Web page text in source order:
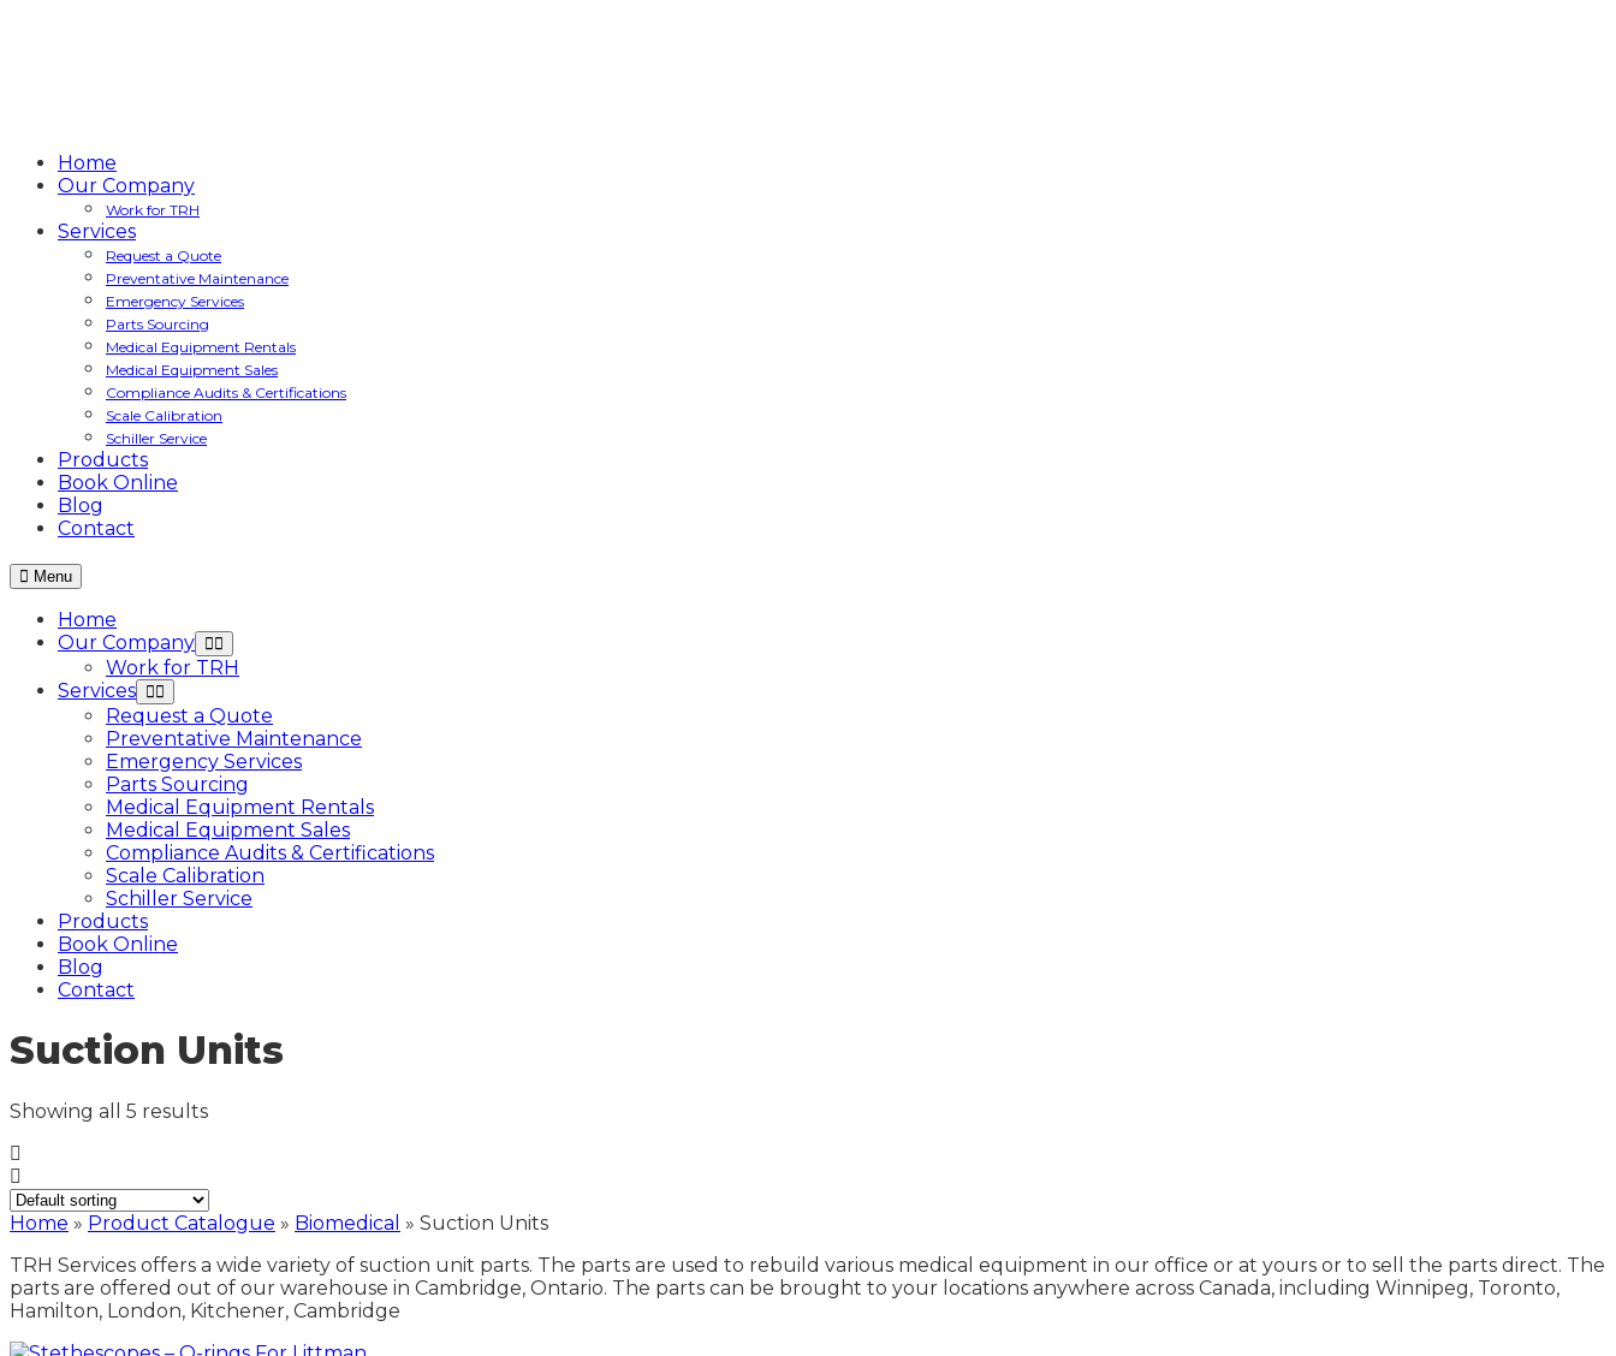
Home
Our Company
Work for TRH
Services
Request a Quote
Preventative Maintenance
Emergency Services
Parts Sourcing
Medical Equipment Rentals
Medical Equipment Sales
Compliance Audits & Certifications
Scale Calibration
Schiller Service
Products
Book Online
Blog
Contact
Menu
Home
Our Company
Work for TRH
Services
Request a Quote
Preventative Maintenance
Emergency Services
Parts Sourcing
Medical Equipment Rentals
Medical Equipment Sales
Compliance Audits & Certifications
Scale Calibration
Schiller Service
Products
Book Online
Blog
Contact
Suction Units
Showing all 5 results
Home » Product Catalogue » Biomedical » Suction Units
TRH Services offers a wide variety of suction unit parts. The parts are used to rebuild various medical equipment in our office or at yours or to sell the parts direct. The
parts are offered out of our warehouse in Cambridge, Ontario. The parts can be brought to your locations anywhere across Canada, including Winnipeg, Toronto,
Hamilton, London, Kitchener, Cambridge